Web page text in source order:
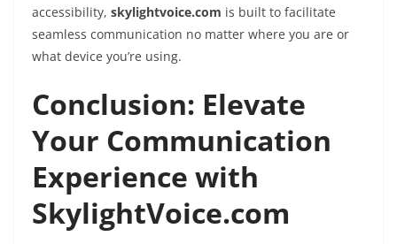
accessibility, skylightvoice.com is built to facilitate
seamless communication no matter where you are or
what device you’re using.
Conclusion: Elevate
Your Communication
Experience with
SkylightVoice.com